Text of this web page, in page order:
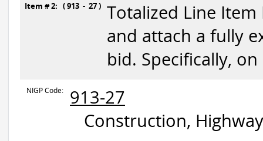
Item # 2: ( 913 - 27 ) Totalized Line
and attach a fully
bid. Specifically,
NIGP Code:
913-27
Construction,